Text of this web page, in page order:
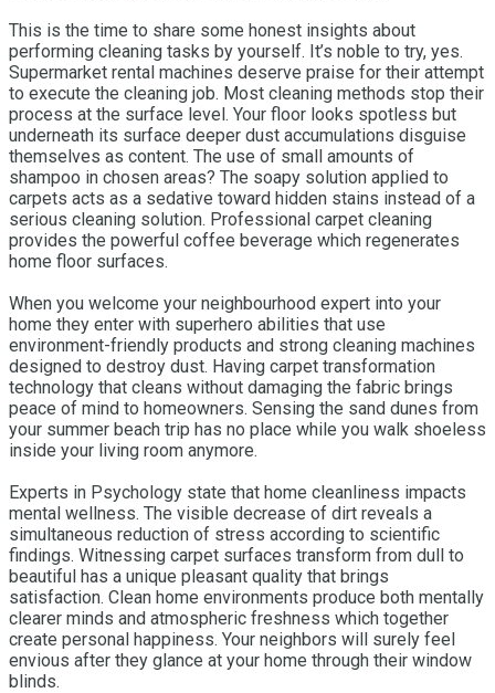
This is the time to share some honest insights about
performing cleaning tasks by yourself. It’s noble to try, yes.
Supermarket rental machines deserve praise for their attempt
to execute the cleaning job. Most cleaning methods stop their
process at the surface level. Your floor looks spotless but
underneath its surface deeper dust accumulations disguise
themselves as content. The use of small amounts of
shampoo in chosen areas? The soapy solution applied to
carpets acts as a sedative toward hidden stains instead of a
serious cleaning solution. Professional carpet cleaning
provides the powerful coffee beverage which regenerates
home floor surfaces.
When you welcome your neighbourhood expert into your
home they enter with superhero abilities that use
environment-friendly products and strong cleaning machines
designed to destroy dust. Having carpet transformation
technology that cleans without damaging the fabric brings
peace of mind to homeowners. Sensing the sand dunes from
your summer beach trip has no place while you walk shoeless
inside your living room anymore.
Experts in Psychology state that home cleanliness impacts
mental wellness. The visible decrease of dirt reveals a
simultaneous reduction of stress according to scientific
findings. Witnessing carpet surfaces transform from dull to
beautiful has a unique pleasant quality that brings
satisfaction. Clean home environments produce both mentally
clearer minds and atmospheric freshness which together
create personal happiness. Your neighbors will surely feel
envious after they glance at your home through their window
blinds.